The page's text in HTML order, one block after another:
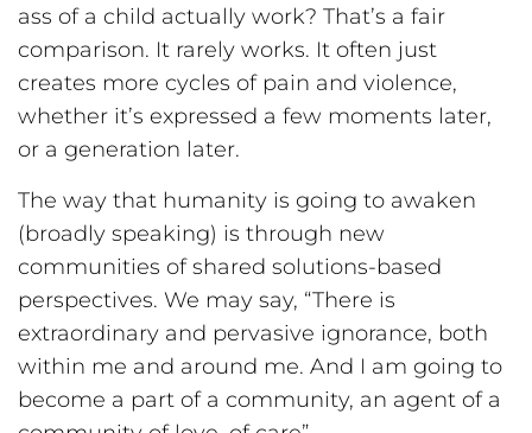
ass of a child actually work? That’s a fair
comparison. It rarely works. It often just
creates more cycles of pain and violence,
whether it’s expressed a few moments later,
or a generation later.
The way that humanity is going to awaken
(broadly speaking) is through new
communities of shared solutions-based
perspectives. We may say, “There is
extraordinary and pervasive ignorance, both
within me and around me. And I am going to
become a part of a community, an agent of a